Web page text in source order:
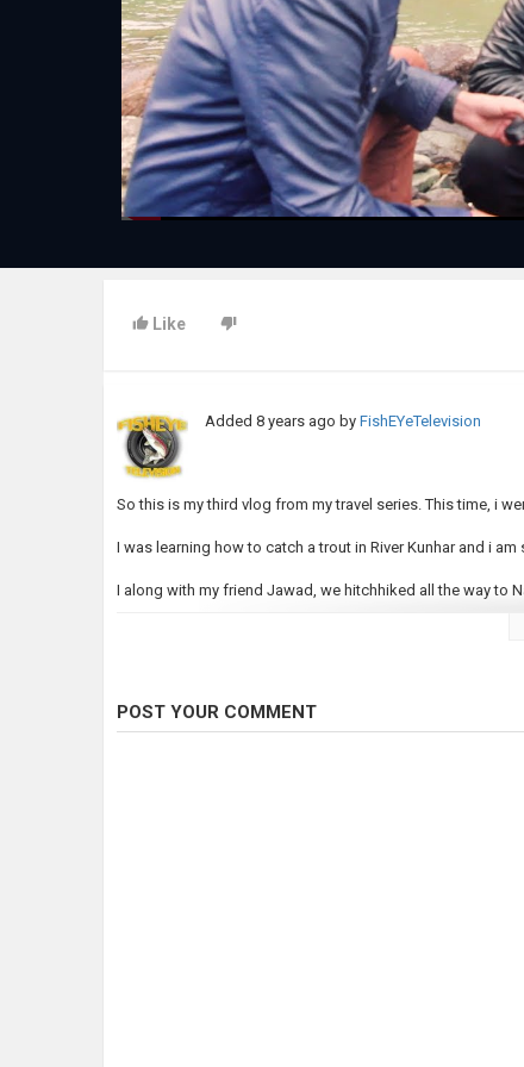
Like
Added8 years ago byFishEYeTelevision
So this is my third vlog from my travel series. This time, i
I was learning how to catch a trout in River Kunhar and i
I along with my friend Jawad, we hitchhiked all the way to
I started making travel vlogs few weeks back and Just
POST YOUR COMMENT